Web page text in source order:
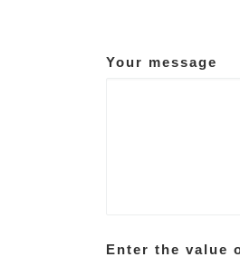
Your message
Enter the value